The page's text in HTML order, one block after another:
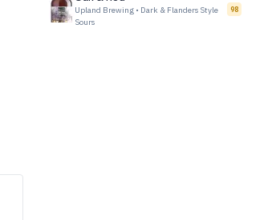
Upland Brewing • Dark & Flanders Style
Sours
98